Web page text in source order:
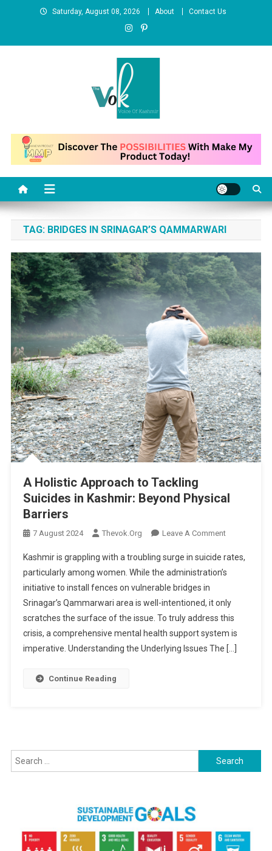
Saturday, August 08, 2026 About Contact Us
News Portal
TAG: BRIDGES IN SRINAGAR’S QAMMARWARI
A Holistic Approach to Tackling
Suicides in Kashmir: Beyond Physical
Barriers
7 August 2024 Thevok.org Leave A CommentOn
Holistic
Approach
Tackling
Suicides
In
Kashmir:
Kashmir is grappling with a troubling surge in suicide rates,
particularly among women. While the administration’s
initiative to install fences on vulnerable bridges in
Srinagar’s Qammarwari area is well-intentioned, it only
scratches the surface of the issue. To truly address this
crisis, a comprehensive mental health support system is
imperative. Understanding the Underlying Issues The […]
Continue Reading
Search
for: